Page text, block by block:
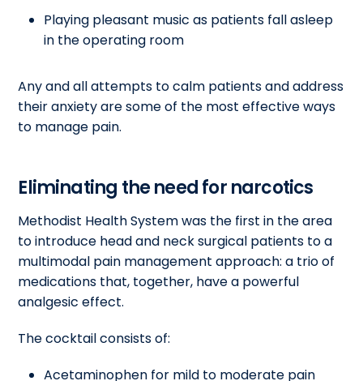
Playing pleasant music as patients fall asleep
in the operating room
Any and all attempts to calm patients and address
their anxiety are some of the most effective ways
to manage pain.
Eliminating the need for narcotics
Methodist Health System was the first in the area
to introduce head and neck surgical patients to a
multimodal pain management approach: a trio of
medications that, together, have a powerful
analgesic effect.
The cocktail consists of:
Acetaminophen for mild to moderate pain